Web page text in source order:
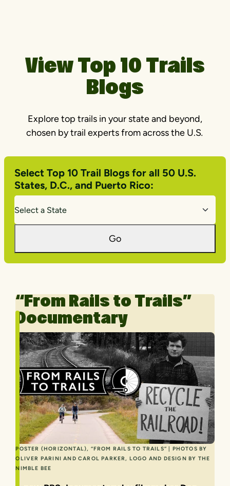
View Top 10 Trails
Blogs
Explore top trails in your state and beyond,
chosen by trail experts from across the U.S.
Select Top 10 Trail Blogs for all 50 U.S.
States, D.C., and Puerto Rico:
Go
“From Rails to Trails”
Documentary
POSTER (HORIZONTAL), “FROM RAILS TO TRAILS” | PHOTOS BY
OLIVER PARINI AND CAROL PARKER, LOGO AND DESIGN BY THE
NIMBLE BEE